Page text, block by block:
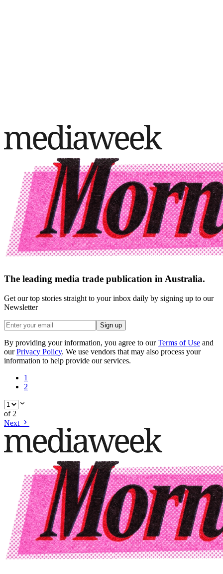
The leading media trade publication in Australia.
Get our top stories straight to your inbox daily by signing up to our
Newsletter
Sign up
By providing your information, you agree to our Terms of Use and
our Privacy Policy. We use vendors that may also process your
information to help provide our services.
1
2
of 2
Next